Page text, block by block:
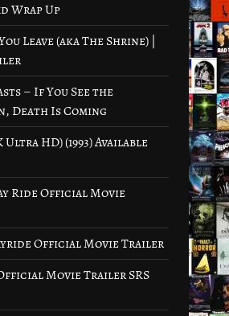
Wrap Up
Leave (aka The Shrine) |
– If You See the
Death Is Coming
HD) (1993) Available
Ride Official Movie
Official Movie Trailer
Movie Trailer SRS